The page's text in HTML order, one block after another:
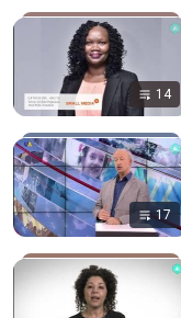
14
17